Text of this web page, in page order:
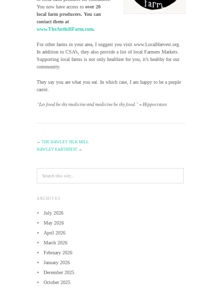
You now have access to over 20
local farm producers. You can
contact them at
www.TheAnthillFarm.com.
For other farms in your area, I suggest you visit www.LocalHarvest.org.
In addition to CSA’s, they also provide a list of local Farmers Markets.
Supporting local farms is not only healthier for you, it’s healthy for our
community.
They say you are what you eat. In which case, I am happy to be a purple
carrot.
“Let food be thy medicine and medicine be thy food.” ~ Hippocrates
← THE HAWLEY SILK MILL
HAWLEY EARTHFEST →
ARCHIVES
July 2026
May 2026
April 2026
March 2026
February 2026
January 2026
December 2025
October 2025